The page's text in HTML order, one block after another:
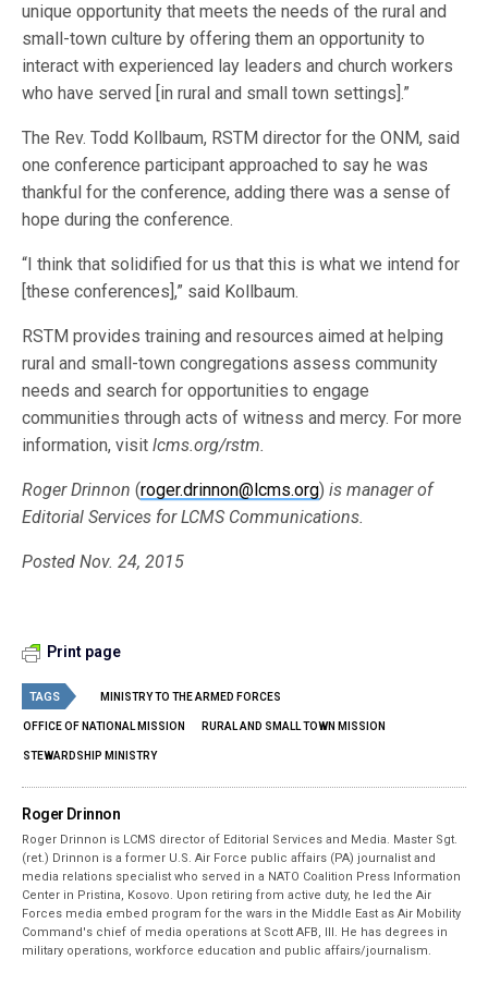
unique opportunity that meets the needs of the rural and
small-town culture by offering them an opportunity to
interact with experienced lay leaders and church workers
who have served [in rural and small town settings].”
The Rev. Todd Kollbaum, RSTM director for the ONM, said
one conference participant approached to say he was
thankful for the conference, adding there was a sense of
hope during the conference.
“I think that solidified for us that this is what we intend for
[these conferences],” said Kollbaum.
RSTM provides training and resources aimed at helping
rural and small-town congregations assess community
needs and search for opportunities to engage
communities through acts of witness and mercy. For more
information, visitlcms.org/rstm.
Roger Drinnon (roger.drinnon@lcms.org)is manager of
Editorial Services for LCMS Communications.
Posted Nov. 24, 2015
Print page
TAGS MINISTRY TO THE ARMED FORCES
OFFICE OF NATIONAL MISSION RURAL AND SMALL TOWN MISSION
STEWARDSHIP MINISTRY
Roger Drinnon
Roger Drinnon is LCMS director of Editorial Services and Media. Master Sgt.
(ret.) Drinnon is a former U.S. Air Force public affairs (PA) journalist and
media relations specialist who served in a NATO Coalition Press Information
Center in Pristina, Kosovo. Upon retiring from active duty, he led the Air
Forces media embed program for the wars in the Middle East as Air Mobility
Command's chief of media operations at Scott AFB, Ill. He has degrees in
military operations, workforce education and public affairs/journalism.